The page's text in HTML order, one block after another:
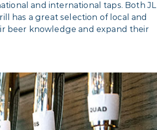
and international taps. Both JL
has a great selection of local and
beer knowledge and expand their